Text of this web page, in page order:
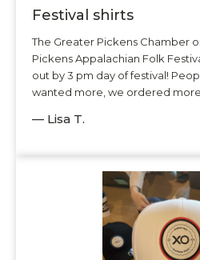
Festival shirts
The Greater Pickens Chamber
Pickens Appalachian Folk
out by 3 pm day of festival!
wanted more, we ordered
— Lisa T.